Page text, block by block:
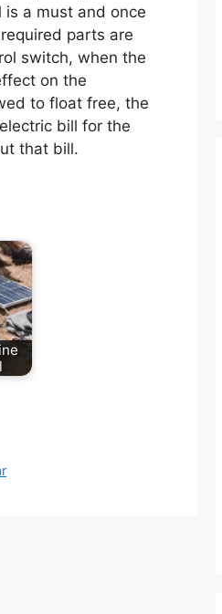
is a must and once
parts are
switch, when the
on the
to float free, the
bill for the
that bill.